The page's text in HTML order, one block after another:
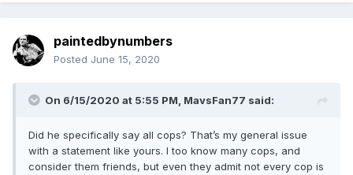
paintedbynumbers
Posted June 15, 2020
On 6/15/2020 at 5:55 PM, MavsFan77 said:
Did he specifically say all cops? That’s my general issue
with a statement like yours. I too know many cops, and
consider them friends, but even they admit not every cop is